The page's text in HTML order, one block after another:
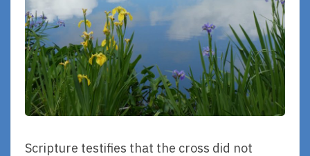
Scripture testifies that the cross did not